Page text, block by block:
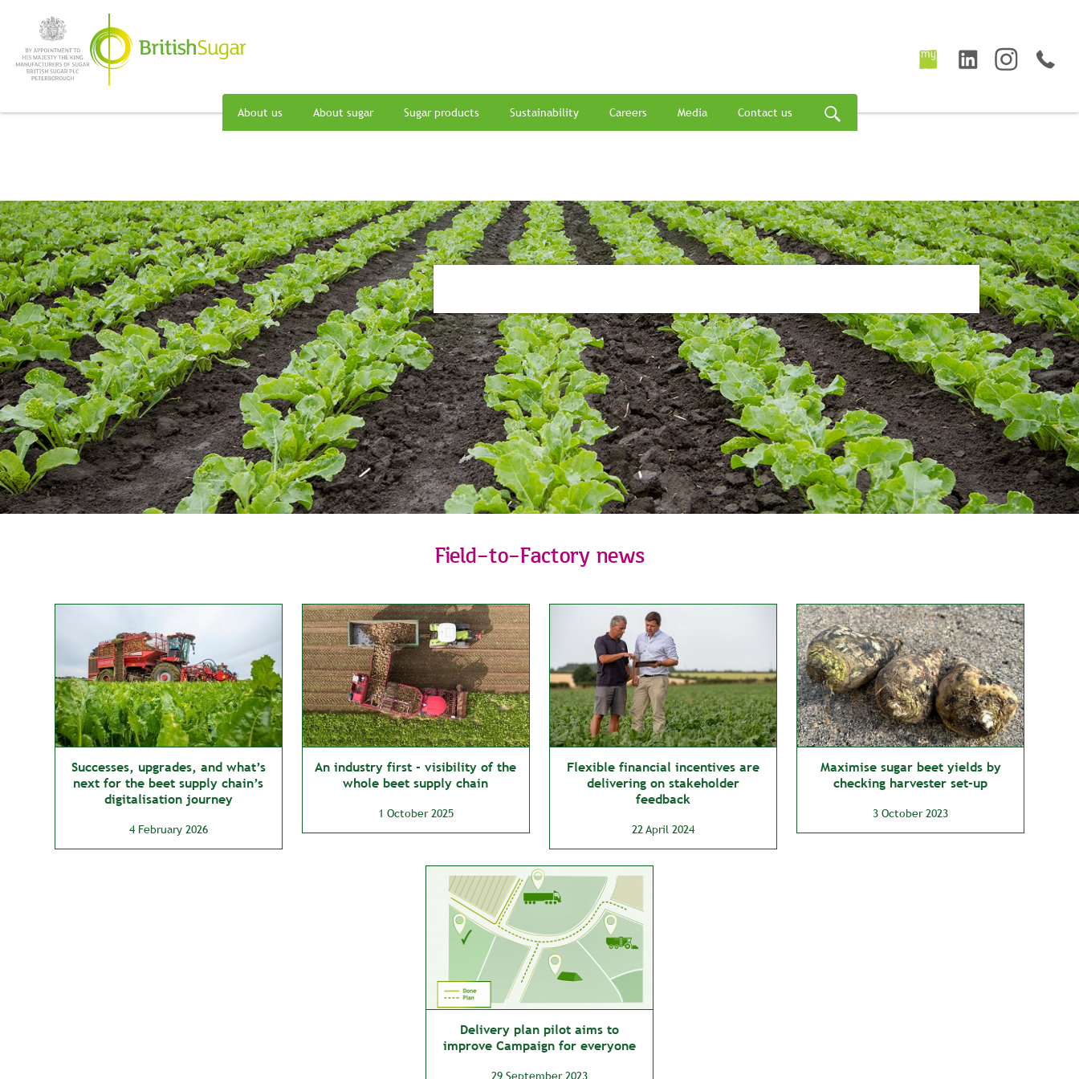
About us About sugar Sugar products Sustainability Careers Media Contact us
Field-to-Factory news
Successes, upgrades, and what’s
next for the beet supply chain’s
digitalisation journey
4 February 2026
An industry first - visibility of the
whole beet supply chain
1 October 2025
Flexible financial incentives are
delivering on stakeholder
feedback
22 April 2024
Maximise sugar beet yields by
checking harvester set-up
3 October 2023
Delivery plan pilot aims to
improve Campaign for everyone
29 September 2023